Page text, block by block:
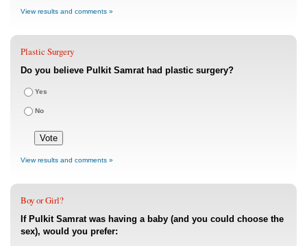
View results and comments »
Plastic Surgery
Do you believe Pulkit Samrat had plastic surgery?
Yes
No
View results and comments »
Boy or Girl?
If Pulkit Samrat was having a baby (and you could choose the
sex), would you prefer: